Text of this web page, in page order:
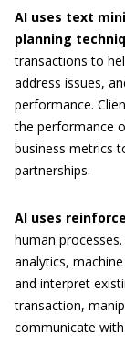
AI uses text
planning
transactions to
address issues,
performance.
the performance
business metrics
partnerships.
AI uses
human
analytics,
and interpret
transaction,
communicate